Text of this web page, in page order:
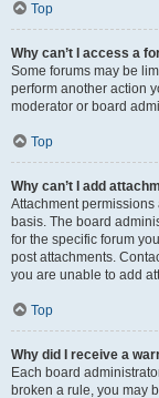
Top
Why can’t I access a
Some forums may be
perform another action
moderator or board
Top
Why can’t I add
Attachment
basis. The board
for the specific forum
post attachments.
you are unable to add
Top
Why did I receive a
Each board
broken a rule, you may